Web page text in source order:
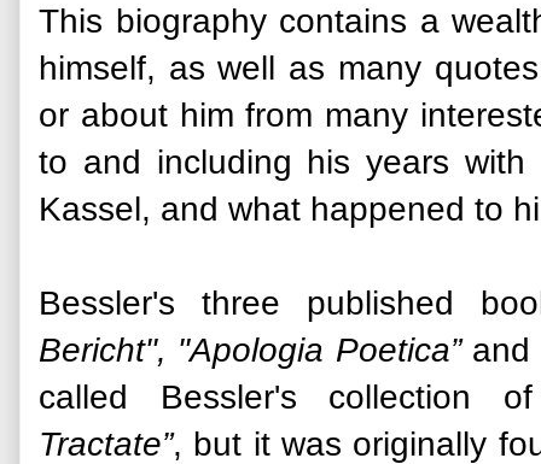
This biography contains a
himself, as well as many
or about him from many
to and including his years
Kassel, and what happened to
Bessler's three published
Bericht", "Apologia Poetica”and
called Bessler's collection
Tractate”, but it was originally